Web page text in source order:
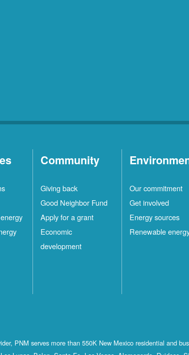
Community
Giving back
Good Neighbor Fund
Apply for a grant
Economic
development
Our commitment
Get involved
Energy sources
Renewable
PNM serves more than 550K New Mexico residential and